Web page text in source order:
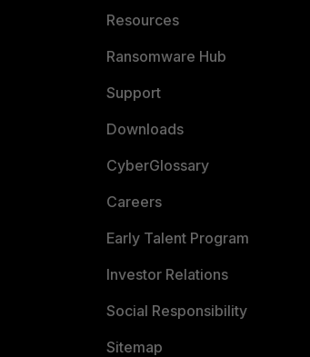
Resources
Ransomware Hub
Support
Downloads
CyberGlossary
Careers
Early Talent Program
Investor Relations
Social Responsibility
Sitemap